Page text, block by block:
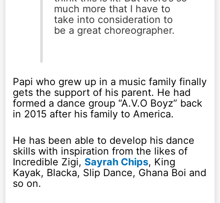
much more that I have to
take into consideration to
be a great choreographer.
Papi who grew up in a music family finally
gets the support of his parent. He had
formed a dance group “A.V.O Boyz” back
in 2015 after his family to America.
He has been able to develop his dance
skills with inspiration from the likes of
Incredible Zigi, Sayrah Chips, King
Kayak, Blacka, Slip Dance, Ghana Boi and
so on.